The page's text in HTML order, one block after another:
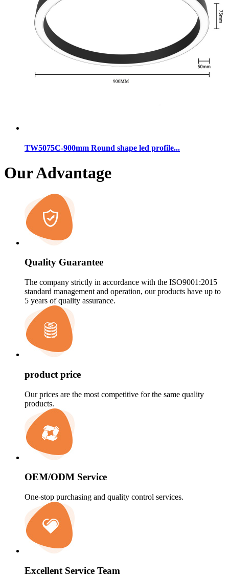
TW5075C-900mm Round shape led profile...
Our Advantage
Quality Guarantee
The company strictly in accordance with the ISO9001:2015
standard management and operation, our products have up to
5 years of quality assurance.
product price
Our prices are the most competitive for the same quality
products.
OEM/ODM Service
One-stop purchasing and quality control services.
Excellent Service Team